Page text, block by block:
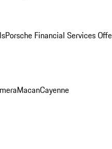
Porsche Financial Services
MacanCayenne